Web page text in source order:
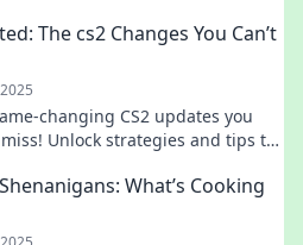
The cs2 Changes You Can’t
changing CS2 updates you
Unlock strategies and tips to
What’s Cooking